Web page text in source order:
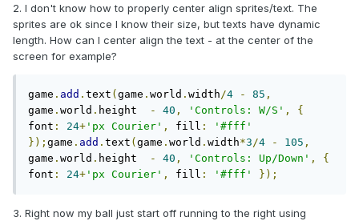
2. I don't know how to properly center align sprites/text. The
sprites are ok since I know their size, but texts have dynamic
length. How can I center align the text - at the center of the
screen for example?
game . add . text (game . world . width /4 - 85 ,
game . world . height - 40 , 'Controls: W/S' ,
{
font : 24+ 'px Courier' , fill :
'#fff'
}); game . add . text (game . world . width*3 /4 - 105 ,
game . world . height - 40 , 'Controls: Up/Down' ,
{
font : 24+ 'px Courier' , fill : '#fff' });
3. Right now my ball just start off running to the right using